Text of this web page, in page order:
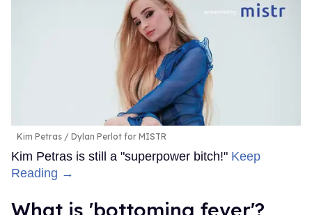
Kim Petras Dylan Perlot for MISTR
Kim Petras is still a "superpower bitch!" Keep
Reading →
What is 'bottoming fever'?